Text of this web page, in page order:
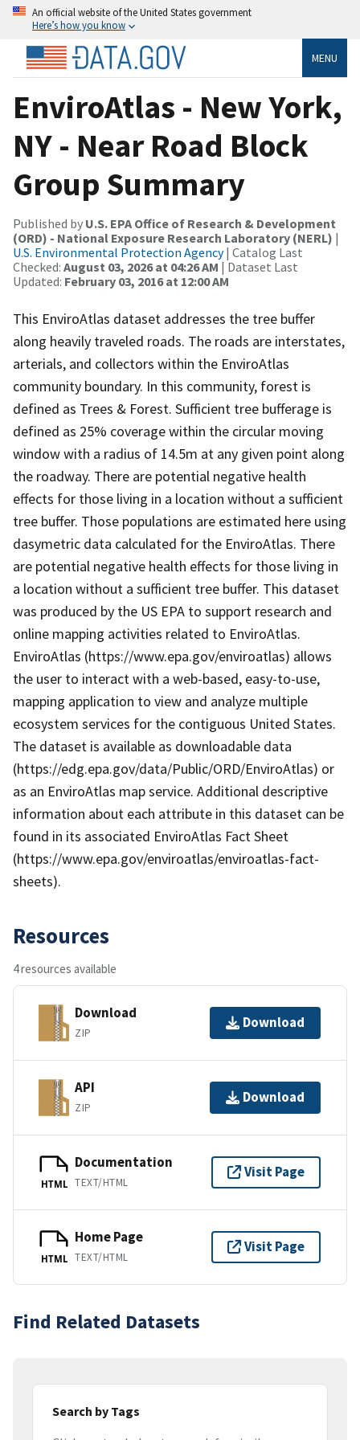
An official website of the United States government
Here’s how you know
MENU
EnviroAtlas - New York,
NY - Near Road Block
Group Summary
Published by U.S. EPA Office of Research & Development
(ORD) - National Exposure Research Laboratory (NERL) |
U.S. Environmental Protection Agency| Catalog Last
Checked: August 03, 2026 at 04:26 AM | Dataset Last
Updated: February 03, 2016 at 12:00 AM
This EnviroAtlas dataset addresses the tree buffer
along heavily traveled roads. The roads are interstates,
arterials, and collectors within the EnviroAtlas
community boundary. In this community, forest is
defined as Trees & Forest. Sufficient tree bufferage is
defined as 25% coverage within the circular moving
window with a radius of 14.5m at any given point along
the roadway. There are potential negative health
effects for those living in a location without a sufficient
tree buffer. Those populations are estimated here using
dasymetric data calculated for the EnviroAtlas. There
are potential negative health effects for those living in
a location without a sufficient tree buffer. This dataset
was produced by the US EPA to support research and
online mapping activities related to EnviroAtlas.
EnviroAtlas (https://www.epa.gov/enviroatlas) allows
the user to interact with a web-based, easy-to-use,
mapping application to view and analyze multiple
ecosystem services for the contiguous United States.
The dataset is available as downloadable data
(https://edg.epa.gov/data/Public/ORD/EnviroAtlas) or
as an EnviroAtlas map service. Additional descriptive
information about each attribute in this dataset can be
found in its associated EnviroAtlas Fact Sheet
(https://www.epa.gov/enviroatlas/enviroatlas-fact-
sheets).
Resources
4 resources available
Download
ZIP
Download
API
ZIP
Download
HTML
Documentation
TEXT/HTML
Visit Page
HTML
Home Page
TEXT/HTML
Visit Page
Find Related Datasets
Search by Tags